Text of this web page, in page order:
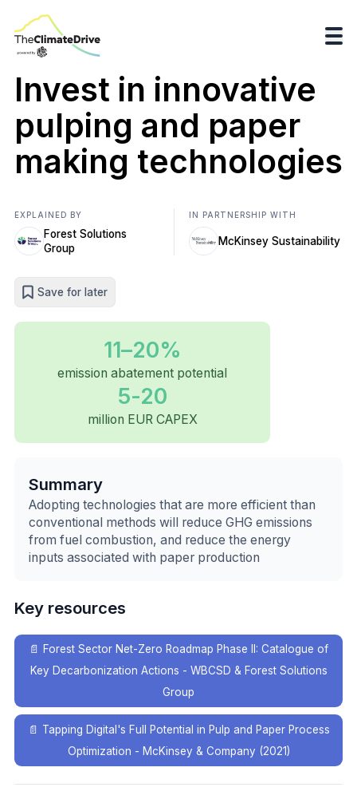
Invest in innovative
pulping and paper
making technologies
EXPLAINED BY
Forest Solutions
Group
IN PARTNERSHIP WITH
McKinsey Sustainability
Save for later
11–20%
emission abatement potential
5-20
million EUR CAPEX
Summary
Adopting technologies that are more efficient than
conventional methods will reduce GHG emissions
from fuel combustion, and reduce the energy
inputs associated with paper production
Key resources
📄
Forest Sector Net-Zero Roadmap Phase II: Catalogue of
Key Decarbonization Actions - WBCSD & Forest Solutions
Group
📄 Tapping Digital's Full Potential in Pulp and Paper Process
Optimization - McKinsey & Company (2021)